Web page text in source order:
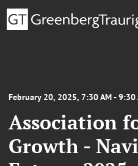
February 20, 2025, 7:30 AM - 9:30
Association
Growth -